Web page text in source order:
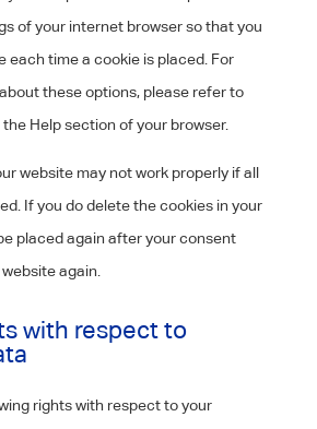
of your internet browser so that you
each time a cookie is placed. For
these options, please refer to
Help section of your browser.
website may not work properly if all
If you do delete the cookies in your
placed again after your consent
again.
with respect to
rights with respect to your